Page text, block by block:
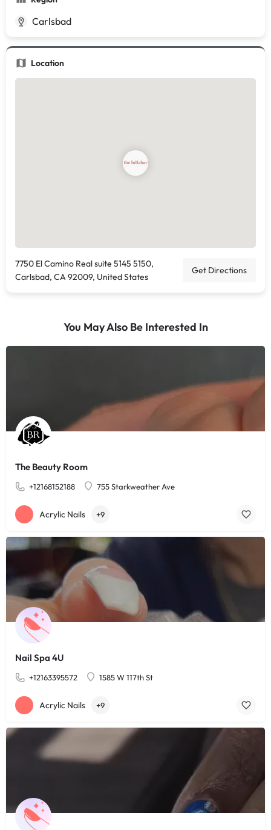
Carlsbad
Location
7750 El Camino Real suite 5145 5150,
Carlsbad, CA 92009, United States
Get Directions
You May Also Be Interested In
The Beauty Room
+12168152188 755 Starkweather Ave
Acrylic Nails +9
Nail Spa 4U
+12163395572 1585 W 117th St
Acrylic Nails +9